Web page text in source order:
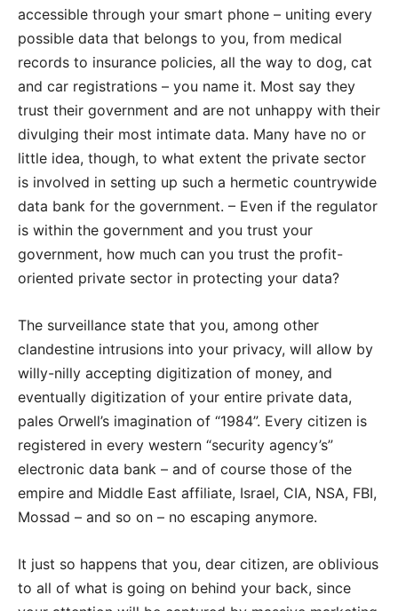
accessible through your smart phone – uniting every
possible data that belongs to you, from medical
records to insurance policies, all the way to dog, cat
and car registrations – you name it. Most say they
trust their government and are not unhappy with their
divulging their most intimate data. Many have no or
little idea, though, to what extent the private sector
is involved in setting up such a hermetic countrywide
data bank for the government. – Even if the regulator
is within the government and you trust your
government, how much can you trust the profit-
oriented private sector in protecting your data?
The surveillance state that you, among other
clandestine intrusions into your privacy, will allow by
willy-nilly accepting digitization of money, and
eventually digitization of your entire private data,
pales Orwell’s imagination of “1984”. Every citizen is
registered in every western “security agency’s”
electronic data bank – and of course those of the
empire and Middle East affiliate, Israel, CIA, NSA, FBI,
Mossad – and so on – no escaping anymore.
It just so happens that you, dear citizen, are oblivious
to all of what is going on behind your back, since